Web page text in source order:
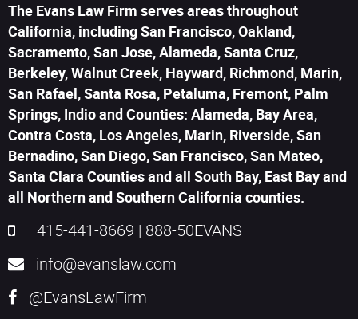
The Evans Law Firm serves areas throughout
California, including San Francisco, Oakland,
Sacramento, San Jose, Alameda, Santa Cruz,
Berkeley, Walnut Creek, Hayward, Richmond, Marin,
San Rafael, Santa Rosa, Petaluma, Fremont, Palm
Springs, Indio and Counties: Alameda, Bay Area,
Contra Costa, Los Angeles, Marin, Riverside, San
Bernadino, San Diego, San Francisco, San Mateo,
Santa Clara Counties and all South Bay, East Bay and
all Northern and Southern California counties.
415-441-8669 | 888-50EVANS
info@evanslaw.com
@EvansLawFirm